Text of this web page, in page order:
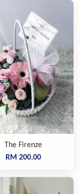
The Firenze
RM 200.00